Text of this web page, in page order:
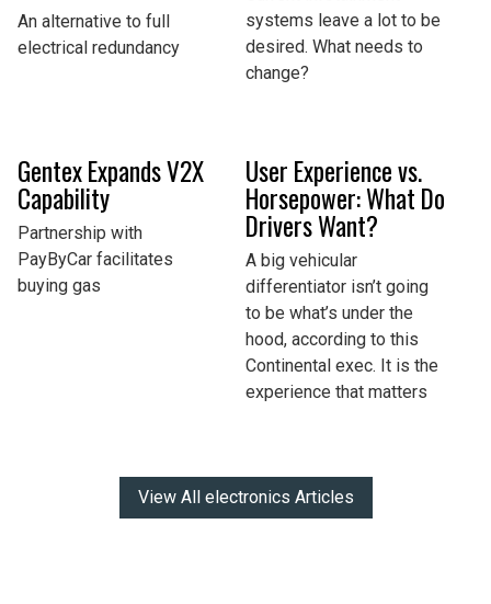
An alternative to full
electrical redundancy
systems leave a lot to be
desired. What needs to
change?
Gentex Expands V2X
Capability
Partnership with
PayByCar facilitates
buying gas
User Experience vs.
Horsepower: What Do
Drivers Want?
A big vehicular
differentiator isn’t going
to be what’s under the
hood, according to this
Continental exec. It is the
experience that matters
View All electronics Articles